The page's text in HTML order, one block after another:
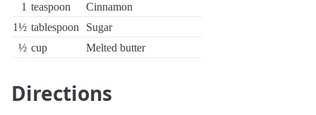
1 teaspoon
Cinnamon
1½ tablespoon
Sugar
½ cup Melted butter
Directions